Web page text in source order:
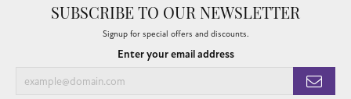
SUBSCRIBE TO OUR NEWSLETTER
Signup for special offers and discounts.
Enter your email address